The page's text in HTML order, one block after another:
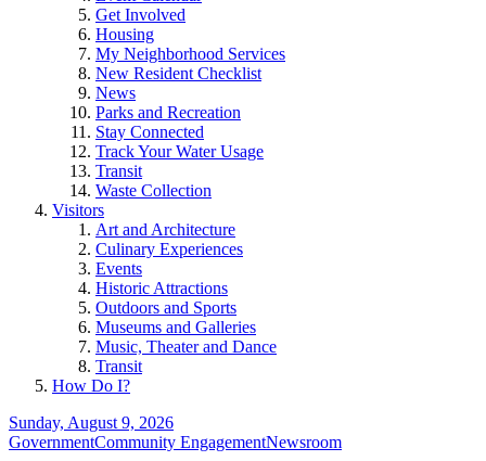
Get Involved
Housing
My Neighborhood Services
New Resident Checklist
News
Parks and Recreation
Stay Connected
Track Your Water Usage
Transit
Waste Collection
Visitors
Art and Architecture
Culinary Experiences
Events
Historic Attractions
Outdoors and Sports
Museums and Galleries
Music, Theater and Dance
Transit
How Do I?
Sunday, August 9, 2026
GovernmentCommunity EngagementNewsroom